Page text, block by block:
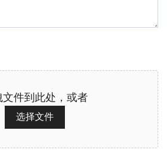
文件到此处，或者
选择文件